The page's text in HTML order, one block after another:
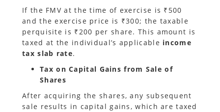
If the FMV at the time of exercise is ₹500
and the exercise price is ₹300; the taxable
perquisite is ₹200 per share. This amount is
taxed at the individual’s applicable income
tax slab rate.
Tax on Capital Gains from Sale of
Shares
After acquiring the shares, any subsequent
sale results in capital gains, which are taxed